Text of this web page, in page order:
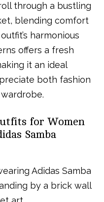
through a bustling
blending comfort
harmonious
offers a fresh
it an ideal
both fashion
for Women
Samba